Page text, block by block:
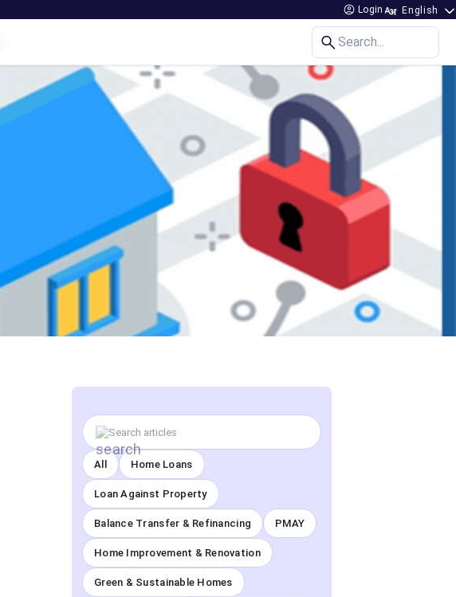
Login
Search...
All Home Loans
Loan Against Property
Balance Transfer & Refinancing PMAY
Home Improvement & Renovation
Green & Sustainable Homes